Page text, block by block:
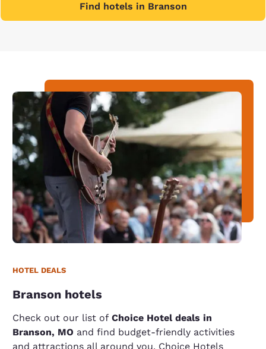
Find hotels in Branson
HOTEL DEALS
Branson hotels
Check out our list of Choice Hotel deals in
Branson, MO and find budget-friendly activities
and attractions all around you. Choice Hotels